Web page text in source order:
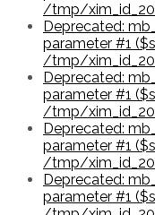
/tmp/
Deprecated:
parameter #1
/tmp/
Deprecated:
parameter #1
/tmp/
Deprecated:
parameter #1
/tmp/
Deprecated:
parameter #1